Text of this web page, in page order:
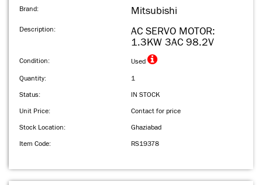
Brand: Mitsubishi
Description:
AC SERVO MOTOR:
1.3KW 3AC 98.2V
Condition: Used
Quantity:
1
Status:
IN STOCK
Unit Price:
Contact for price
Stock Location:
Ghaziabad
Item Code:
RS19378